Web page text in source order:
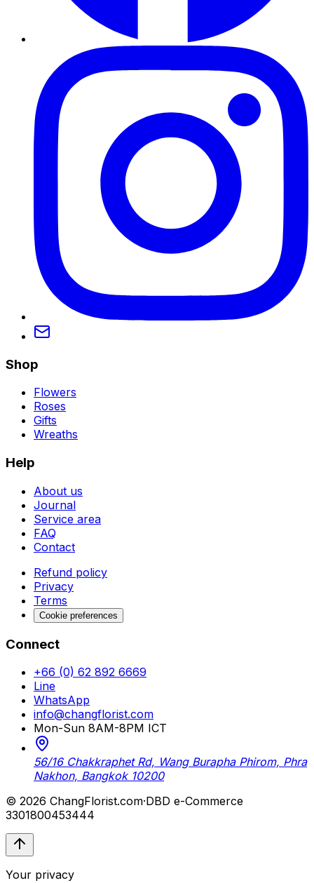
Shop
Flowers
Roses
Gifts
Wreaths
Help
About us
Journal
Service area
FAQ
Contact
Refund policy
Privacy
Terms
Cookie preferences
Connect
+66 (0) 62 892 6669
Line
WhatsApp
info@changflorist.com
Mon-Sun 8AM-8PM ICT
56/16 Chakkraphet Rd, Wang Burapha Phirom, Phra
Nakhon, Bangkok 10200
© 2026 ChangFlorist.com·DBD e-Commerce
3301800453444
Your privacy